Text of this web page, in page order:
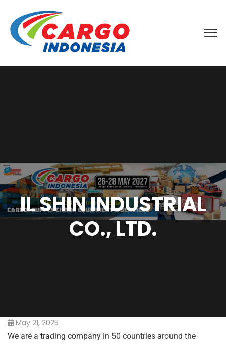
IL SHIN INDUSTRIAL
CO., LTD.
May 21, 2025
We are a trading company in 50 countries around the